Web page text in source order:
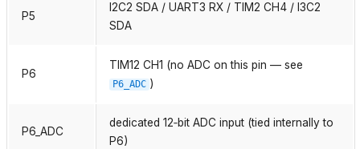
P5
I2C2 SDA / UART3 RX / TIM2 CH4 / I3C2
SDA
P6
TIM12 CH1 (no ADC on this pin — see
P6_ADC )
P6_ADC
dedicated 12‑bit ADC input (tied internally to
P6)